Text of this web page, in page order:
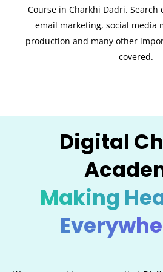
Course in Charkhi Dadri.
email marketing, social media
production and many other
covered.
Digital
Making